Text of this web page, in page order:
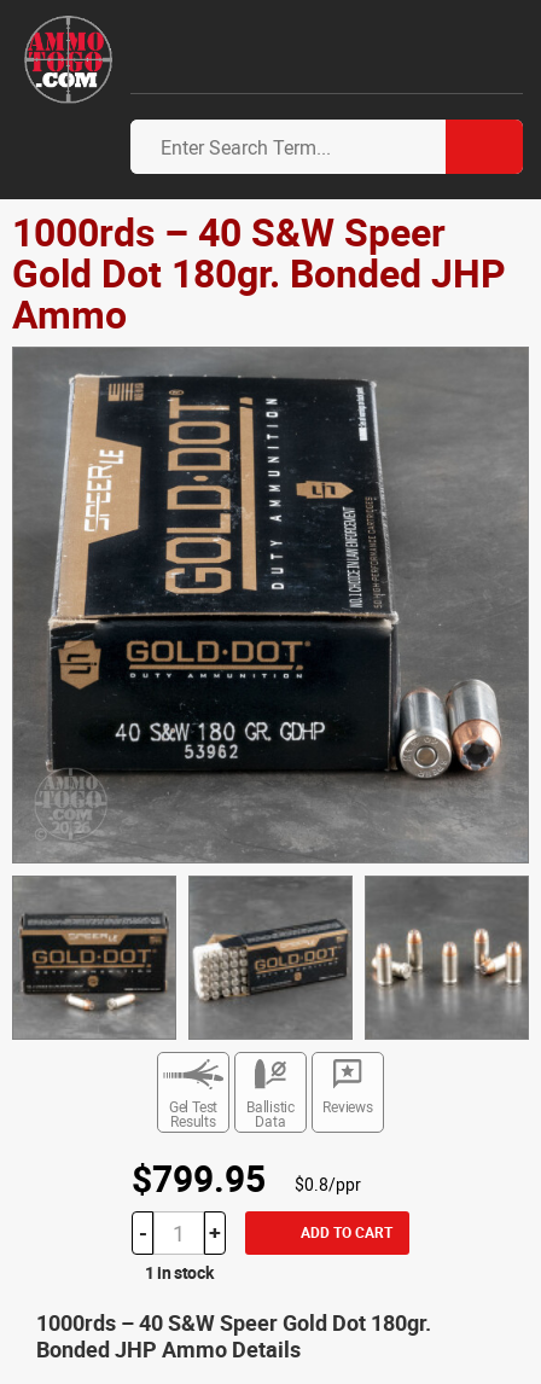
1000rds – 40 S&W Speer
Gold Dot 180gr. Bonded JHP
Ammo
Gel Test
Results
Ballistic
Data
Reviews
$799.95 $0.8/ppr
- + ADD TO CART
1 in stock
1000rds – 40 S&W Speer Gold Dot 180gr.
Bonded JHP Ammo Details